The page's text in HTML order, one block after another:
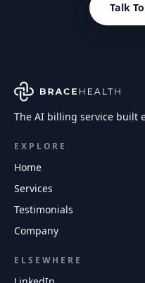
Talk
The AI billing service built
EXPLORE
Home
Services
Testimonials
Company
ELSEWHERE